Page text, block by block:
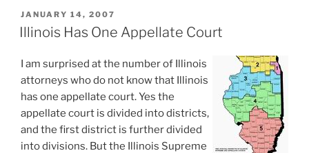
POSTED
ON
JANUARY 14, 2007
Illinois Has One Appellate Court
I am surprised at the number of Illinois
attorneys who do not know that Illinois
has one appellate court. Yes the
appellate court is divided into districts,
and the first district is further divided
into divisions. But the Illinois Supreme